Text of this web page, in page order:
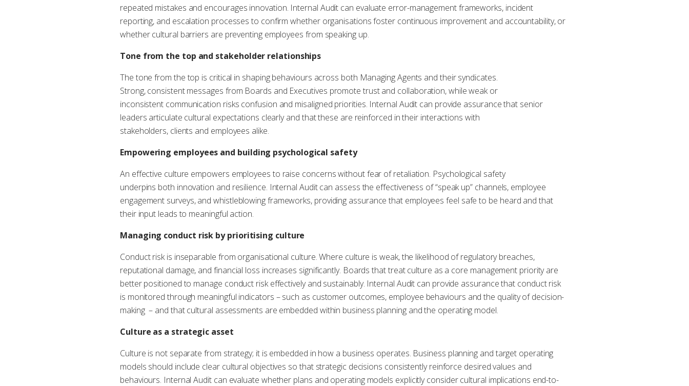
repeated mistakes and encourages innovation. Internal Audit can evaluate error-management frameworks, incident
reporting, and escalation processes to confirm whether organisations foster continuous improvement and accountability, or
whether cultural barriers are preventing employees from speaking up.
Tone from the top and stakeholder relationships
The tone from the top is critical in shaping behaviours across both Managing Agents and their syndicates.
Strong, consistent messages from Boards and Executives promote trust and collaboration, while weak or
inconsistent communication risks confusion and misaligned priorities. Internal Audit can provide assurance that senior
leaders articulate cultural expectations clearly and that these are reinforced in their interactions with
stakeholders, clients and employees alike.
Empowering employees and building psychological safety
An effective culture empowers employees to raise concerns without fear of retaliation. Psychological safety
underpins both innovation and resilience. Internal Audit can assess the effectiveness of “speak up” channels, employee
engagement surveys, and whistleblowing frameworks, providing assurance that employees feel safe to be heard and that
their input leads to meaningful action.
Managing conduct risk by prioritising culture
Conduct risk is inseparable from organisational culture. Where culture is weak, the likelihood of regulatory breaches,
reputational damage, and financial loss increases significantly. Boards that treat culture as a core management priority are
better positioned to manage conduct risk effectively and sustainably. Internal Audit can provide assurance that conduct risk
is monitored through meaningful indicators – such as customer outcomes, employee behaviours and the quality of decision-
making – and that cultural assessments are embedded within business planning and the operating model.
Culture as a strategic asset
Culture is not separate from strategy; it is embedded in how a business operates. Business planning and target operating
models should include clear cultural objectives so that strategic decisions consistently reinforce desired values and
behaviours. Internal Audit can evaluate whether plans and operating models explicitly consider cultural implications end-to-